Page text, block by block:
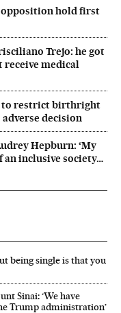
opposition hold first
Trejo: he got
receive medical
to restrict birthright
decision
Hepburn: ‘My
an inclusive society…
being single is that you
Sinai: ‘We have
Trump administration’